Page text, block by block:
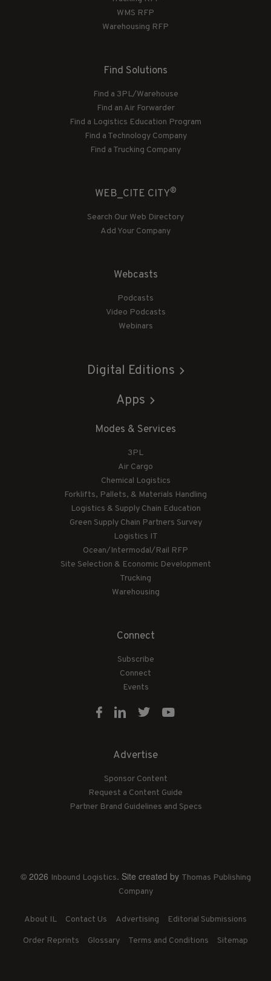
WMS RFP
Warehousing RFP
Find Solutions
Find a 3PL/Warehouse
Find an Air Forwarder
Find a Logistics Education Program
Find a Technology Company
Find a Trucking Company
WEB_CITE CITY®
Search Our Web Directory
Add Your Company
Webcasts
Podcasts
Video Podcasts
Webinars
Digital Editions
Apps
Modes & Services
3PL
Air Cargo
Chemical Logistics
Forklifts, Pallets, & Materials Handling
Logistics & Supply Chain Education
Green Supply Chain Partners Survey
Logistics IT
Ocean/Intermodal/Rail RFP
Site Selection & Economic Development
Trucking
Warehousing
Connect
Subscribe
Connect
Events
Advertise
Sponsor Content
Request a Content Guide
Partner Brand Guidelines and Specs
© 2026 Inbound Logistics. Site created by Thomas Publishing
Company
About IL Contact Us Advertising Editorial Submissions
Order Reprints Glossary Terms and Conditions Sitemap